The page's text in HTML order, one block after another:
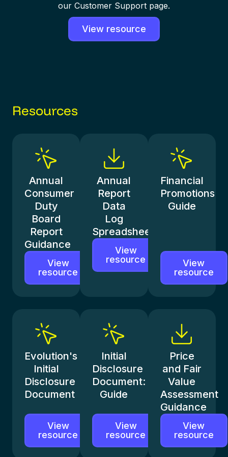
our Customer Support page.
View resource
Resources
Annual
Consumer
Duty
Board
Report
Guidance
View
resource
Annual
Report
Data
Log
Spreadsheet
View
resource
Financial
Promotions
Guide
View
resource
Evolution's
Initial
Disclosure
Document
View
resource
Initial
Disclosure
Document:
Guide
View
resource
Price
and Fair
Value
Assessment
Guidance
View
resource